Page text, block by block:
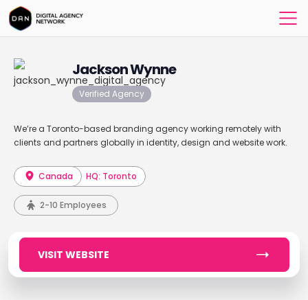
Jackson Wynne
Verified Agency
We’re a Toronto-based branding agency working remotely with
clients and partners globally in identity, design and website work.
Canada HQ: Toronto
2-10 Employees
VISIT WEBSITE